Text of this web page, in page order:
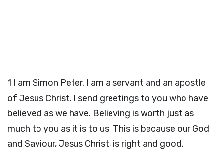
1 I am Simon Peter. I am a servant and an apostle
of Jesus Christ. I send greetings to you who have
believed as we have. Believing is worth just as
much to you as it is to us. This is because our God
and Saviour, Jesus Christ, is right and good.